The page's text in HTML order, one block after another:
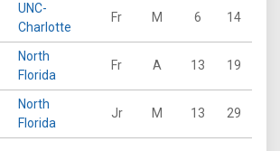
UNC-
Charlotte
Fr M 6 14
North
Florida
Fr A 13 19
North
Florida
Jr M 13 29